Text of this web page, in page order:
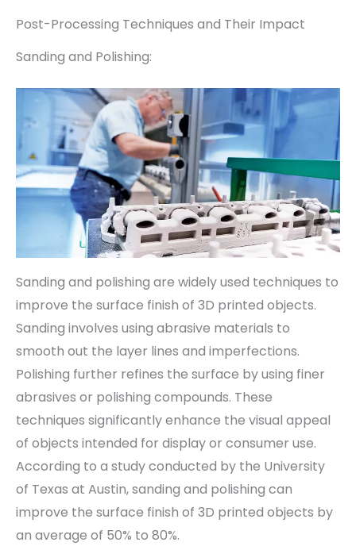
Post-Processing Techniques and Their Impact
Sanding and Polishing:
Sanding and polishing are widely used techniques to
improve the surface finish of 3D printed objects.
Sanding involves using abrasive materials to
smooth out the layer lines and imperfections.
Polishing further refines the surface by using finer
abrasives or polishing compounds. These
techniques significantly enhance the visual appeal
of objects intended for display or consumer use.
According to a study conducted by the University
of Texas at Austin, sanding and polishing can
improve the surface finish of 3D printed objects by
an average of 50% to 80%.